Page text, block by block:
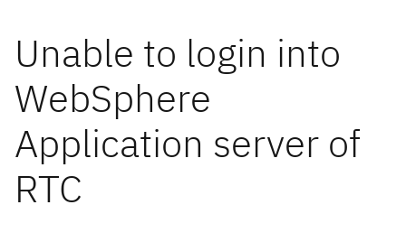
Unable to login into
WebSphere
Application server of
RTC